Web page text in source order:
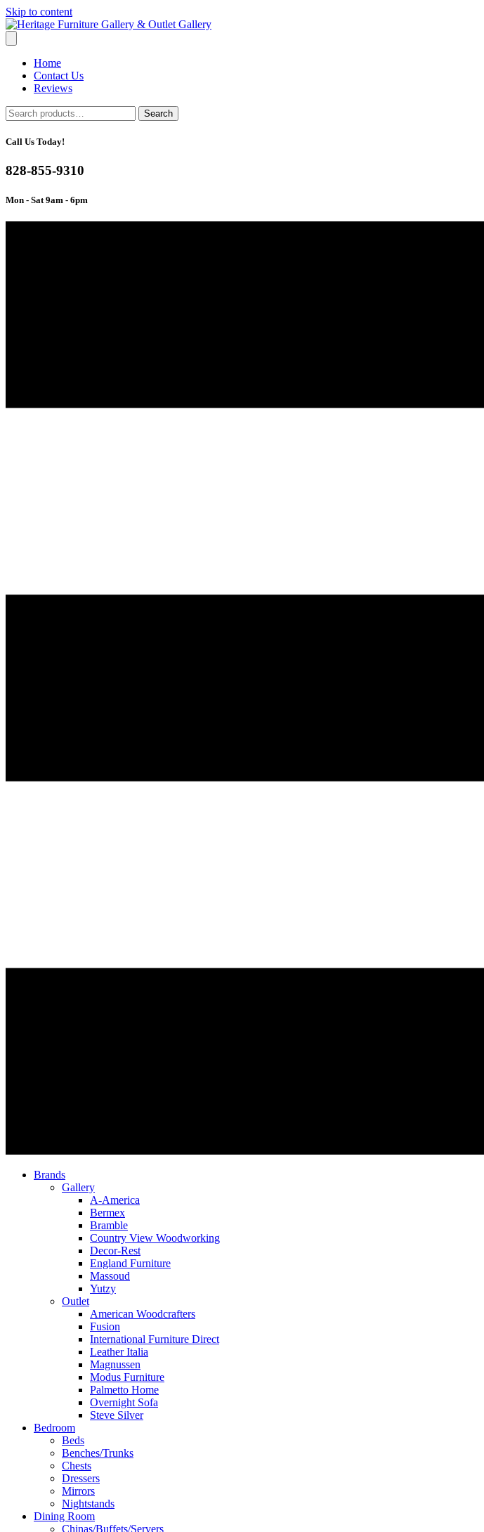
Skip to content
Home
Contact Us
Reviews
Search
for:
Search
Call Us Today!
828-855-9310
Mon - Sat 9am - 6pm
Brands
Gallery
A-America
Bermex
Bramble
Country View Woodworking
Decor-Rest
England Furniture
Massoud
Yutzy
Outlet
American Woodcrafters
Fusion
International Furniture Direct
Leather Italia
Magnussen
Modus Furniture
Palmetto Home
Overnight Sofa
Steve Silver
Bedroom
Beds
Benches/Trunks
Chests
Dressers
Mirrors
Nightstands
Dining Room
Chinas/Buffets/Servers